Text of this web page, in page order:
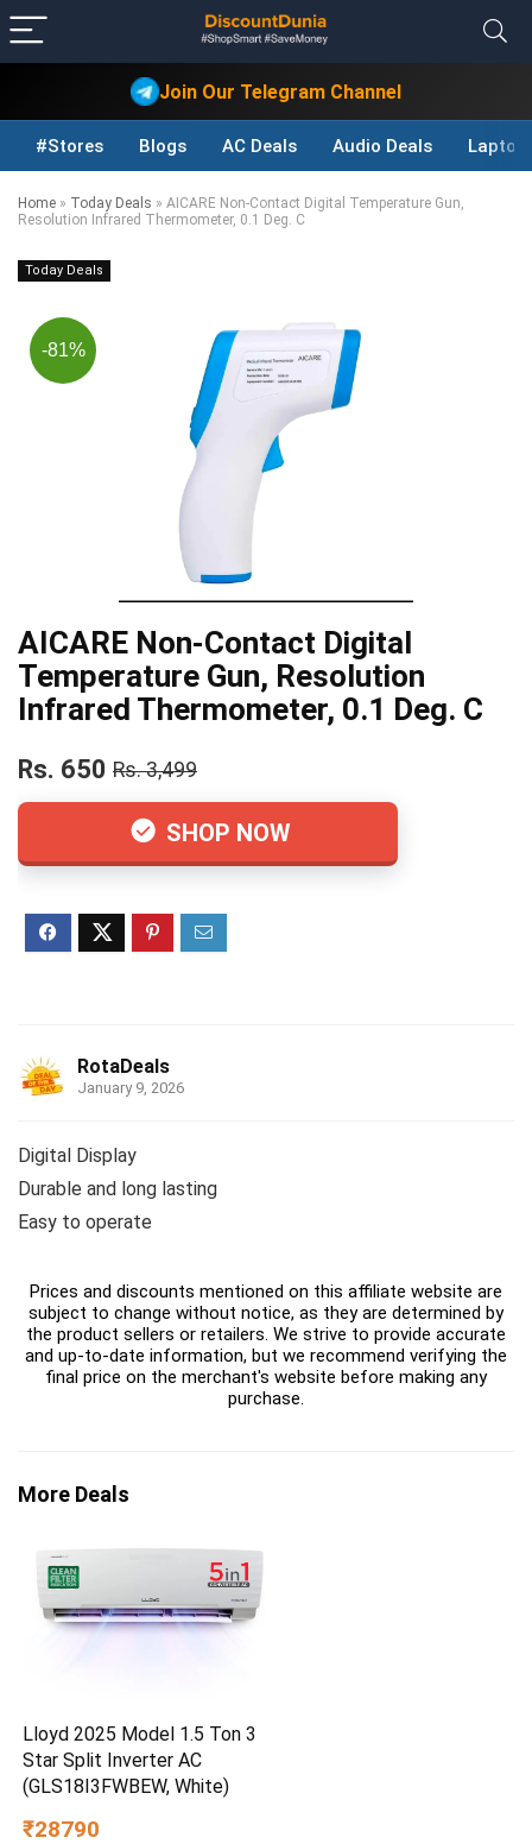
Join Our Telegram Channel
#Stores Blogs AC Deals Audio Deals Laptop
Home » Today Deals » AICARE Non-Contact Digital Temperature Gun,
Resolution Infrared Thermometer, 0.1 Deg. C
Today Deals
-81%
AICARE Non-Contact Digital
Temperature Gun, Resolution
Infrared Thermometer, 0.1 Deg. C
Rs. 650 Rs. 3,499
SHOP NOW
RotaDeals
January 9, 2026
Digital Display
Durable and long lasting
Easy to operate
Prices and discounts mentioned on this affiliate website are
subject to change without notice, as they are determined by
the product sellers or retailers. We strive to provide accurate
and up-to-date information, but we recommend verifying the
final price on the merchant's website before making any
purchase.
More Deals
Lloyd 2025 Model 1.5 Ton 3
Star Split Inverter AC
(GLS18I3FWBEW, White)
₹28790